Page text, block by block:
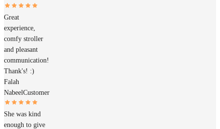
Great
experience,
comfy stroller
and pleasant
communication!
Thank's! :)
Falah
NabeelCustomer
She was kind
enough to give